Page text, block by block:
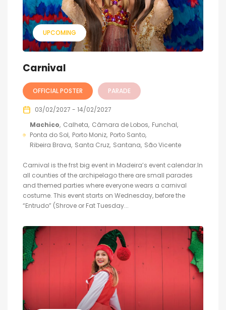
UPCOMING
Carnival
OFFICIAL POSTER PARADE
03/02/2027 - 14/02/2027
Machico Calheta Câmara de Lobos Funchal
Ponta do Sol Porto Moniz Porto Santo
Ribeira Brava Santa Cruz Santana São Vicente
Carnival is the frst big event in Madeira’s event calendar.In
all counties of the archipelago there are small parades
and themed parties where everyone wears a carnival
costume. This event starts on Wednesday, before the
“Entrudo” (Shrove or Fat Tuesday...